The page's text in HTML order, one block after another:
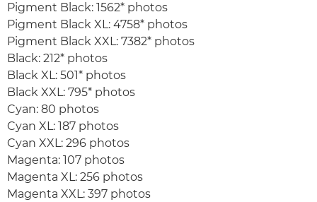
Pigment Black: 1562* photos
Pigment Black XL: 4758* photos
Pigment Black XXL: 7382* photos
Black: 212* photos
Black XL: 501* photos
Black XXL: 795* photos
Cyan: 80 photos
Cyan XL: 187 photos
Cyan XXL: 296 photos
Magenta: 107 photos
Magenta XL: 256 photos
Magenta XXL: 397 photos